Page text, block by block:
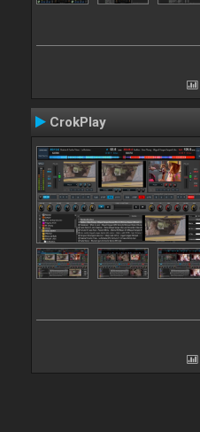
CrokPlay